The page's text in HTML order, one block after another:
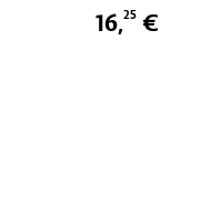
16,25€